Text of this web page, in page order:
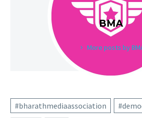
BMA
More posts by
#bharathmediaassociation